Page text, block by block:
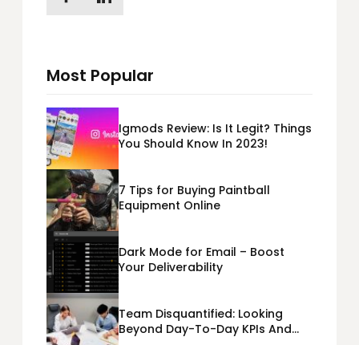
Most Popular
Igmods Review: Is It Legit? Things
You Should Know In 2023!
7 Tips for Buying Paintball
Equipment Online
Dark Mode for Email – Boost
Your Deliverability
Team Disquantified: Looking
Beyond Day-To-Day KPIs And